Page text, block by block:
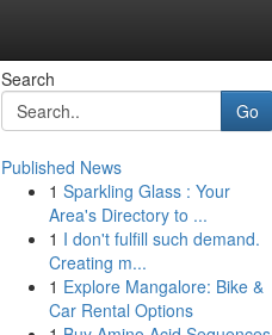
Search
Go
Published News
1 Sparkling Glass : Your
Area's Directory to ...
1 I don't fulfill such demand.
Creating m...
1 Explore Mangalore: Bike &
Car Rental Options